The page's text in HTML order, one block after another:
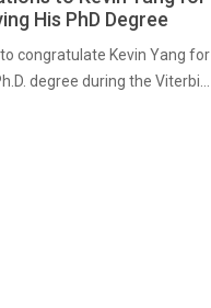
His PhD Degree
congratulate Kevin Yang for
degree during the Viterbi…